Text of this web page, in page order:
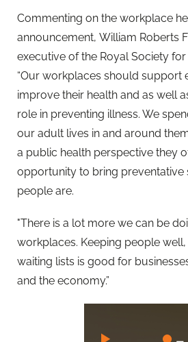
Commenting on the workplace
announcement, William Roberts
executive of the Royal Society for
“Our workplaces should support
improve their health and as well
role in preventing illness. We
our adult lives in and around
a public health perspective they
opportunity to bring preventative
people are.
"There is a lot more we can be
workplaces. Keeping people
waiting lists is good for
and the economy.”